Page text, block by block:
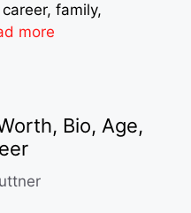
family,
more
Bio, Age,